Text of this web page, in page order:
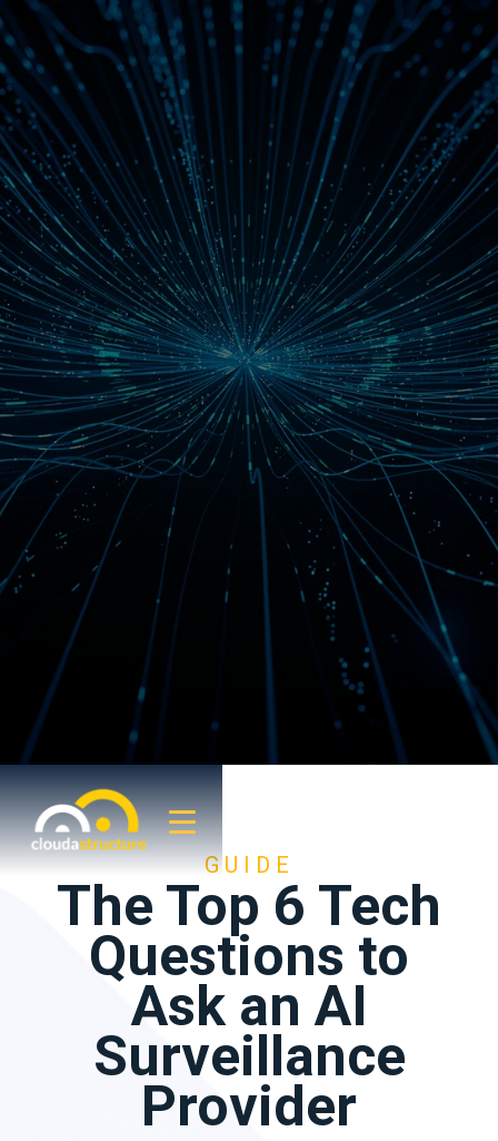
GUIDE
The Top 6 Tech
Questions to
Ask an AI
Surveillance
Provider